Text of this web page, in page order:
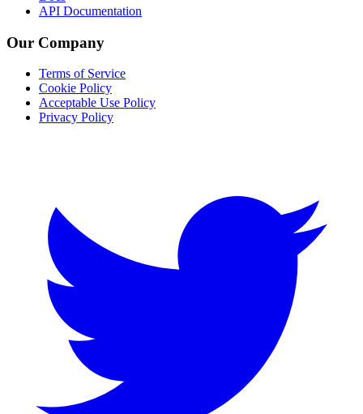
API Documentation
Our Company
Terms of Service
Cookie Policy
Acceptable Use Policy
Privacy Policy